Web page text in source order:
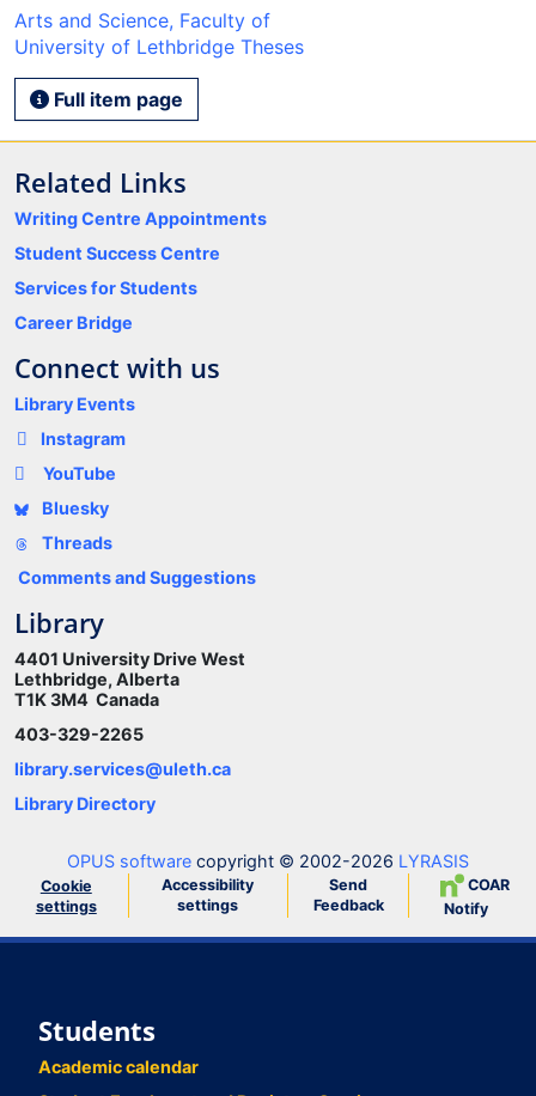
Arts and Science, Faculty of
University of Lethbridge Theses
Full item page
Related Links
Writing Centre Appointments
Student Success Centre
Services for Students
Career Bridge
Connect with us
Library Events
Instagram
YouTube
Bluesky
Threads
Comments and Suggestions
Library
4401 University Drive West
Lethbridge, Alberta
T1K 3M4 Canada
403-329-2265
library.services@uleth.ca
Library Directory
OPUS software copyright © 2002-2026 LYRASIS
Cookie
settings
Accessibility
settings
Send
Feedback
COAR
Notify
Students
Academic calendar